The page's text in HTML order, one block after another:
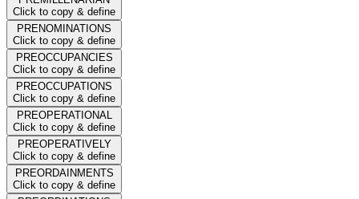
Click to copy & define
PRENOMINATIONS
Click to copy & define
PREOCCUPANCIES
Click to copy & define
PREOCCUPATIONS
Click to copy & define
PREOPERATIONAL
Click to copy & define
PREOPERATIVELY
Click to copy & define
PREORDAINMENTS
Click to copy & define